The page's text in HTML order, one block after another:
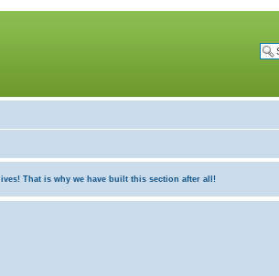
That is why we have built this section after all!